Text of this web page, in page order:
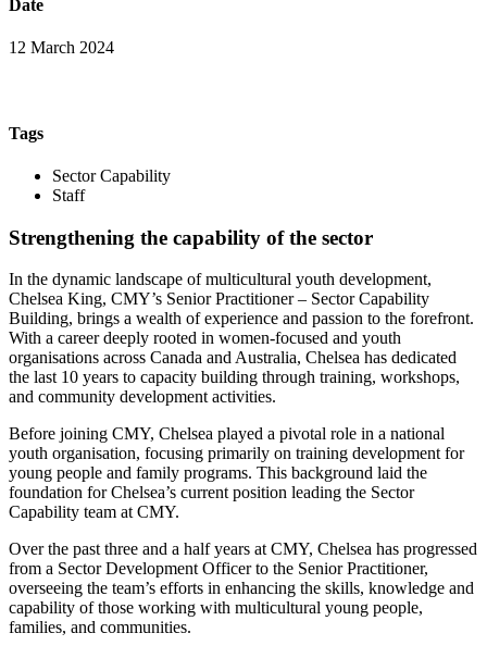
Date
12 March 2024
Tags
Sector Capability
Staff
Strengthening the capability of the sector
In the dynamic landscape of multicultural youth development,
Chelsea King, CMY’s Senior Practitioner – Sector Capability
Building, brings a wealth of experience and passion to the forefront.
With a career deeply rooted in women-focused and youth
organisations across Canada and Australia, Chelsea has dedicated
the last 10 years to capacity building through training, workshops,
and community development activities.
Before joining CMY, Chelsea played a pivotal role in a national
youth organisation, focusing primarily on training development for
young people and family programs. This background laid the
foundation for Chelsea’s current position leading the Sector
Capability team at CMY.
Over the past three and a half years at CMY, Chelsea has progressed
from a Sector Development Officer to the Senior Practitioner,
overseeing the team’s efforts in enhancing the skills, knowledge and
capability of those working with multicultural young people,
families, and communities.